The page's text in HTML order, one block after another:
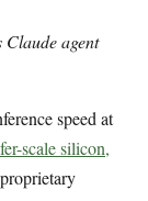
agent
speed at
scale silicon,